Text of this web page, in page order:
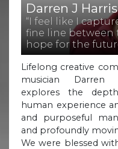
Darren J Harris
“I feel like I
fine line between
hope for the
Lifelong creative
musician
explores the
human experience
and purposeful
and profoundly
We were blessed